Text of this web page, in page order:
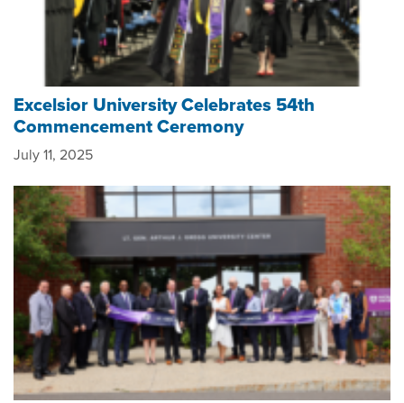
Excelsior University Celebrates 54th
Commencement Ceremony
July 11, 2025